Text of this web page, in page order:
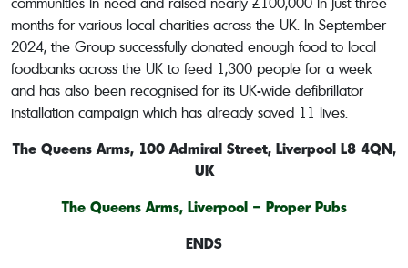
months for various local charities across the UK. In September
2024, the Group successfully donated enough food to local
foodbanks across the UK to feed 1,300 people for a week
and has also been recognised for its UK-wide defibrillator
installation campaign which has already saved 11 lives.
The Queens Arms, 100 Admiral Street, Liverpool L8 4QN,
UK
The Queens Arms, Liverpool – Proper Pubs
ENDS